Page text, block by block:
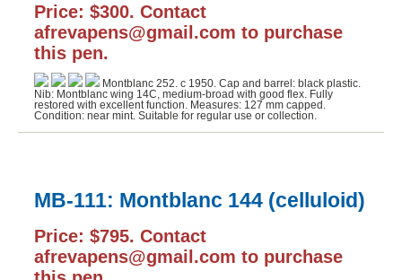
Price: $300. Contact
afrevapens@gmail.com to purchase
this pen.
Montblanc 252. c 1950. Cap and barrel: black plastic.
Nib: Montblanc wing 14C, medium-broad with good flex. Fully
restored with excellent function. Measures: 127 mm capped.
Condition: near mint. Suitable for regular use or collection.
MB-111: Montblanc 144 (celluloid)
Price: $795. Contact
afrevapens@gmail.com to purchase